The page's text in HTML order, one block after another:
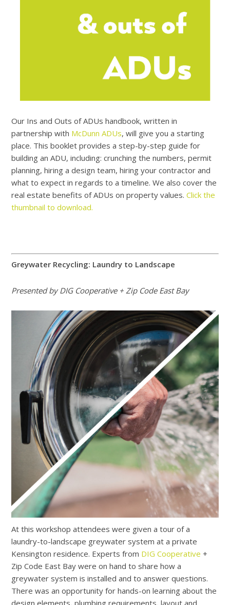
Our Ins and Outs of ADUs handbook, written in
partnership with McDunn ADUs, will give you a starting
place. This booklet provides a step-by-step guide for
building an ADU, including: crunching the numbers, permit
planning, hiring a design team, hiring your contractor and
what to expect in regards to a timeline. We also cover the
real estate benefits of ADUs on property values.Click the
thumbnail to download.
Greywater Recycling: Laundry to Landscape
Presented by DIG Cooperative + Zip Code East Bay
At this workshop attendees were given a tour of a
laundry-to-landscape greywater system at a private
Kensington residence. Experts from DIG Cooperative+
Zip Code East Bay were on hand to share how a
greywater system is installed and to answer questions.
There was an opportunity for hands-on learning about the